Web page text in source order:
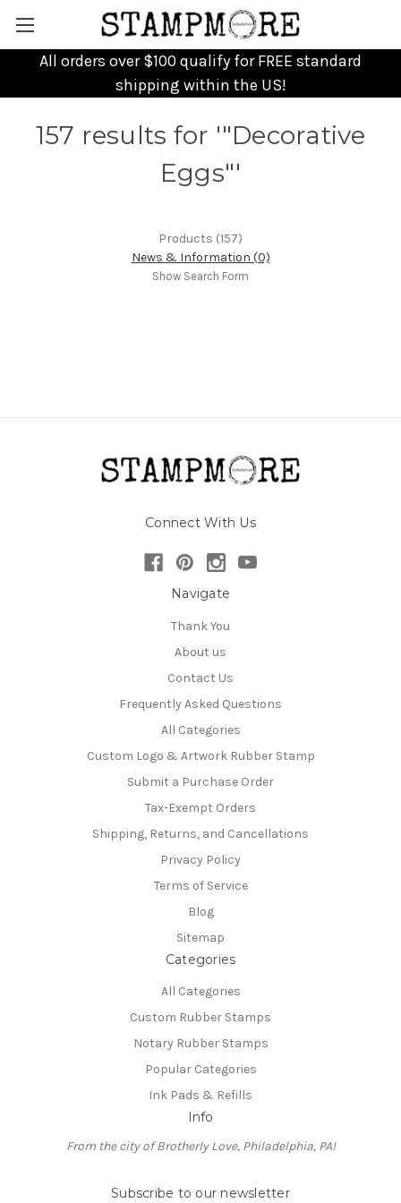
All orders over $100 qualify for FREE standard
shipping within the US!
157 results for '"Decorative
Eggs"'
Products (157)
News & Information (0)
Show Search Form
Connect With Us
Navigate
Thank You
About us
Contact Us
Frequently Asked Questions
All Categories
Custom Logo & Artwork Rubber Stamp
Submit a Purchase Order
Tax-Exempt Orders
Shipping, Returns, and Cancellations
Privacy Policy
Terms of Service
Blog
Sitemap
Categories
All Categories
Custom Rubber Stamps
Notary Rubber Stamps
Popular Categories
Ink Pads & Refills
Info
From the city of Brotherly Love, Philadelphia, PA!
Subscribe to our newsletter